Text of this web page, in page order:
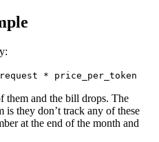
* price_per_token
them and the bill drops. The
is they don’t track any of these
at the end of the month and